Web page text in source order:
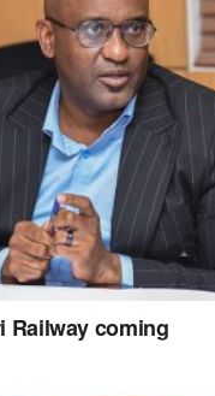
Railway coming